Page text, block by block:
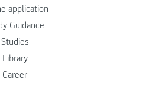
application
Guidance
Studies
Library
Career